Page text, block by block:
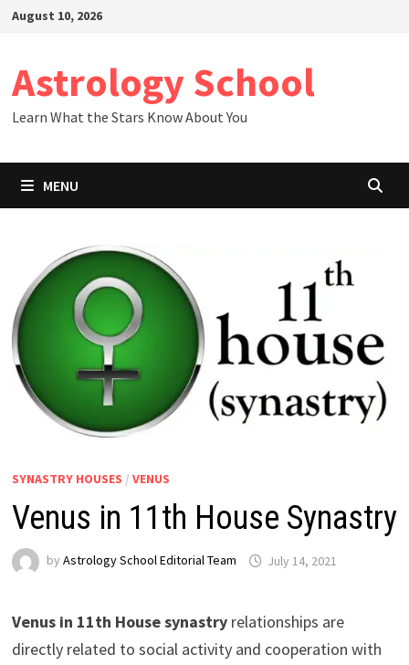
SkipAugust 10, 2026
Astrology School
Learn What the Stars Know About You
MENU
SYNASTRY HOUSES / VENUS
Venus in 11th House Synastry
by Astrology School Editorial Team
Venus in 11th House synastry relationships are
directly related to social activity and cooperation with